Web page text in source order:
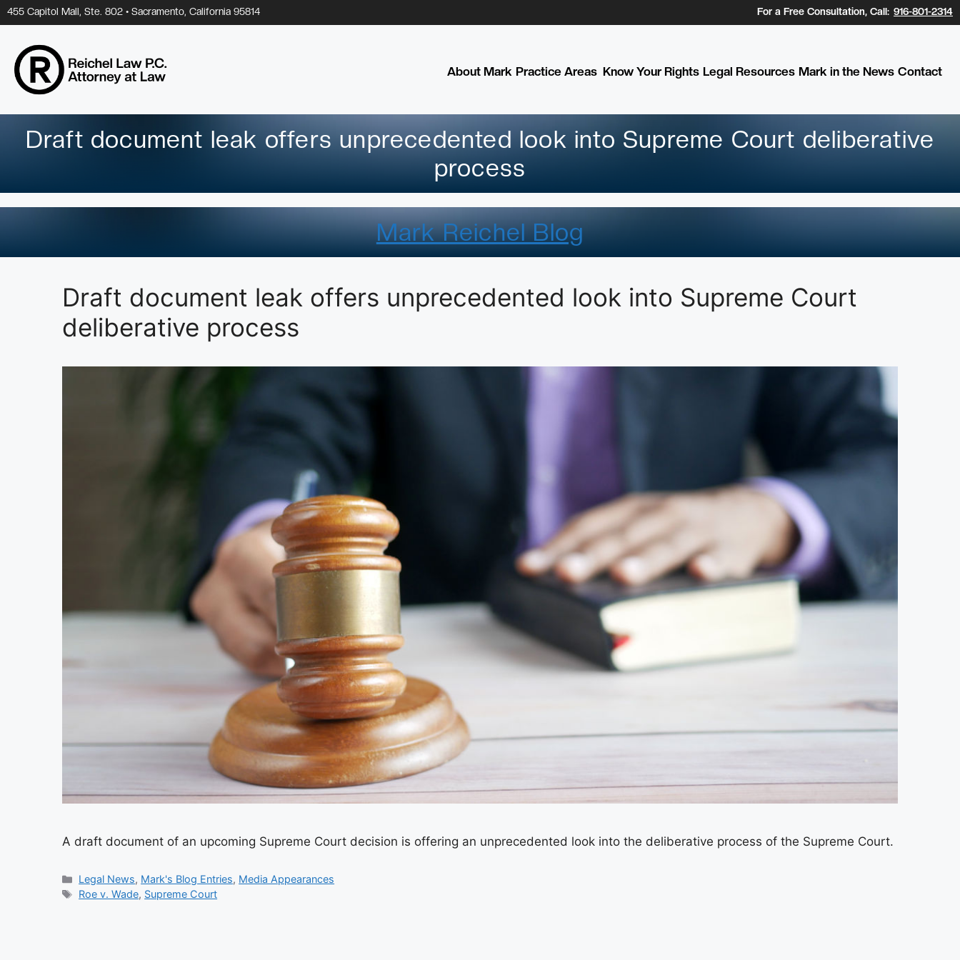
Skip
to
content
455 Capitol Mall, Ste. 802 • Sacramento, California 95814 For a Free Consultation, Call: 916-801-2314
About Mark Practice Areas Know Your Rights Legal Resources Mark in the News Contact
Draft document leak offers unprecedented look into Supreme Court deliberative
process
Mark Reichel Blog
Draft document leak offers unprecedented look into Supreme Court
deliberative process
A draft document of an upcoming Supreme Court decision is offering an unprecedented look into the deliberative process of the Supreme Court.
Categories
Legal News, Mark's Blog Entries, Media Appearances
Tags
Roe v. Wade, Supreme Court